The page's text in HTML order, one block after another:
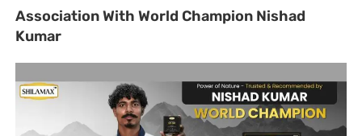
Association With World Champion Nishad
Kumar